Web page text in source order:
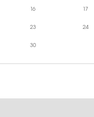
16 17
23 24
30